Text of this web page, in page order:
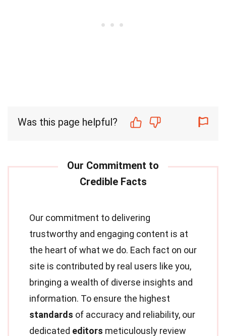
Was this page helpful?
Our commitment to delivering
trustworthy and engaging content is at
the heart of what we do. Each fact on our
site is contributed by real users like you,
bringing a wealth of diverse insights and
information. To ensure the highest
standards of accuracy and reliability, our
dedicated editors meticulously review